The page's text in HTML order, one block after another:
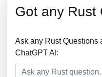
Got any Rust
Ask any Rust Questions
ChatGPT AI: